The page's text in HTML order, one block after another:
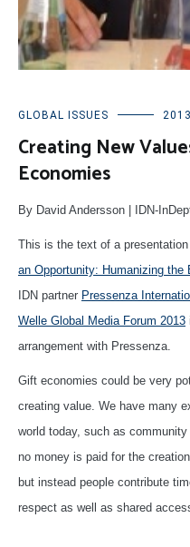
GLOBAL ISSUES
Creating New
Economies
By David Andersson | IDN-
This is the text of a
an Opportunity: Humanizing the
IDN partner Pressenza
Welle Global Media Forum 2013
arrangement with Pressenza.
Gift economies could be very
creating value. We have many
world today, such as
no money is paid for the
but instead people contribute
respect as well as shared